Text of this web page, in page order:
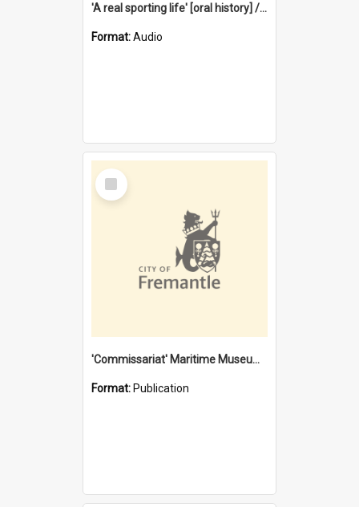
'A real sporting life' [oral history] / / interviewer: Margaret Howroyd
Format:Audio
Select
Item
'Commissariat' Maritime Museum, Cliff Street, Fremantle, Western Australia : [presentation by] Gordon Palmoja [for] Public Works Department
Format: Publication